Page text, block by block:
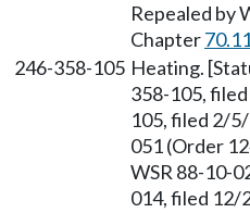
Repealed by
Chapter
246-358-105 Heating.
358-105,
105, filed 2/
051 (Order
WSR 88-10-
014, filed